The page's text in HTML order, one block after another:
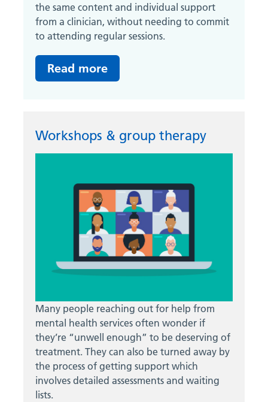
the same content and individual support
from a clinician, without needing to commit
to attending regular sessions.
Read more
Workshops & group therapy
Many people reaching out for help from
mental health services often wonder if
they’re “unwell enough” to be deserving of
treatment. They can also be turned away by
the process of getting support which
involves detailed assessments and waiting
lists.